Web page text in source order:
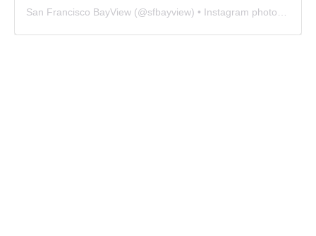
San Francisco BayView (@sfbayview) • Instagram photos and videos